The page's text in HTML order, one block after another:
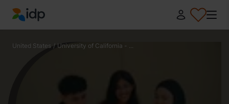
IDP Education
United States / University of California - ...